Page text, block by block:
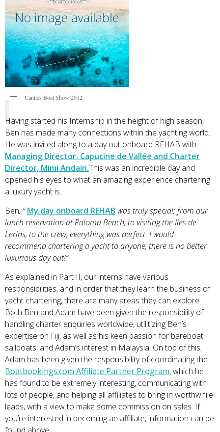
Cannes Boat Show 2012
Having started his Internship in the height of high season,
Ben has made many connections within the yachting world.
He was invited along to a day out onboard REHAB with
Managing Director, Capucine de Vallée and Charter
Director, Mimi Andain.This was an incredible day and
opened his eyes to what an amazing experience chartering
a luxury yacht is.
Ben, “My day onboard REHAB was truly special; from our
lunch reservation at Paloma Beach, to visiting the Iles de
Lerins, to the crew, everything was perfect. I would
recommend chartering a yacht to anyone, there is no better
luxurious day out!”
As explained in Part II, our interns have various
responsibilities, and in order that they learn the business of
yacht chartering, there are many areas they can explore.
Both Ben and Adam have been given the responsibility of
handling charter enquiries worldwide, utilitizing Ben’s
expertise on Fiji, as well as his keen passion for bareboat
sailboats, and Adam’s interest in Malaysia. On top of this,
Adam has been given the responsibility of coordinating the
Boatbookings.com Affiliate Partner Program, which he
has found to be extremely interesting, communicating with
lots of people, and helping all affiliates to bring in worthwhile
leads, with a view to make some commission on sales. If
you’re interested in becoming an affiliate, information can be
found above.